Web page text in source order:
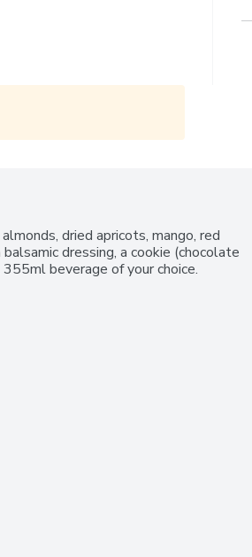
dried apricots, mango, red
dressing, a cookie (chocolate
beverage of your choice.